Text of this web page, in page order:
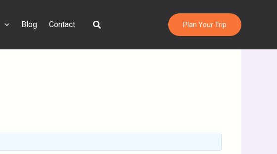
Blog Contact Search Plan Your Trip